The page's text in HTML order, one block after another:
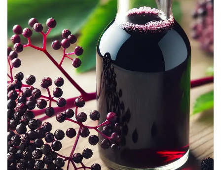
Book Now
Book Now
Book a Free Consultation
Book a Free Consultation